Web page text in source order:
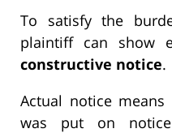
To satisfy the
plaintiff can show
constructive notice.
Actual notice
was put on